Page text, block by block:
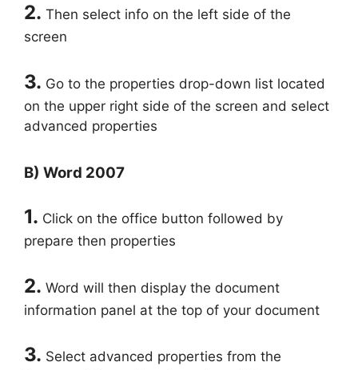
2. Then select info on the left side of the
screen
3. Go to the properties drop-down list located
on the upper right side of the screen and select
advanced properties
B) Word 2007
1. Click on the office button followed by
prepare then properties
2. Word will then display the document
information panel at the top of your document
3. Select advanced properties from the